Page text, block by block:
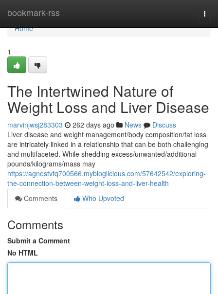
bookmark-rss
Home
Home
1
The Intertwined Nature of
Weight Loss and Liver Disease
marvinjwsj283303 262 days ago News
Discuss
Liver disease and weight management/body composition/fat loss
are intricately linked in a relationship that can be both challenging
and multifaceted. While shedding excess/unwanted/additional
pounds/kilograms/mass may
https://agnestvfq700566.mybloglicious.com/57642542/exploring-
the-connection-between-weight-loss-and-liver-health
Comments
Who Upvoted
Comments
Submit a Comment
No HTML